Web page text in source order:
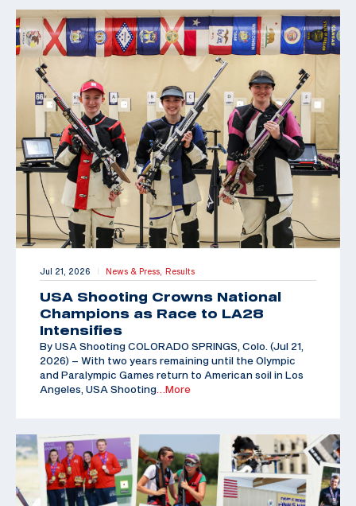
Jul 21, 2026 | News & Press, Results
USA Shooting Crowns National
Champions as Race to LA28
Intensifies
By USA Shooting COLORADO SPRINGS, Colo. (Jul 21,
2026) – With two years remaining until the Olympic
and Paralympic Games return to American soil in Los
Angeles, USA Shooting …More